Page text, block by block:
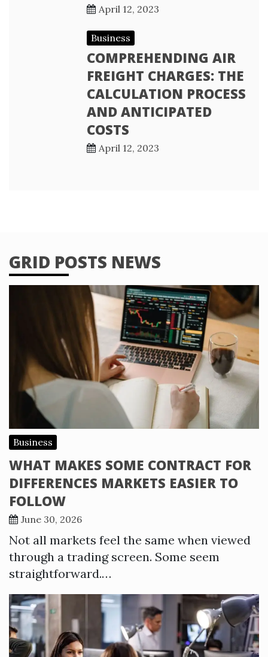
April 12, 2023
Business
COMPREHENDING AIR
FREIGHT CHARGES: THE
CALCULATION PROCESS
AND ANTICIPATED
COSTS
April 12, 2023
GRID POSTS NEWS
Business
WHAT MAKES SOME CONTRACT FOR
DIFFERENCES MARKETS EASIER TO
FOLLOW
June 30, 2026
Not all markets feel the same when viewed
through a trading screen. Some seem
straightforward.…